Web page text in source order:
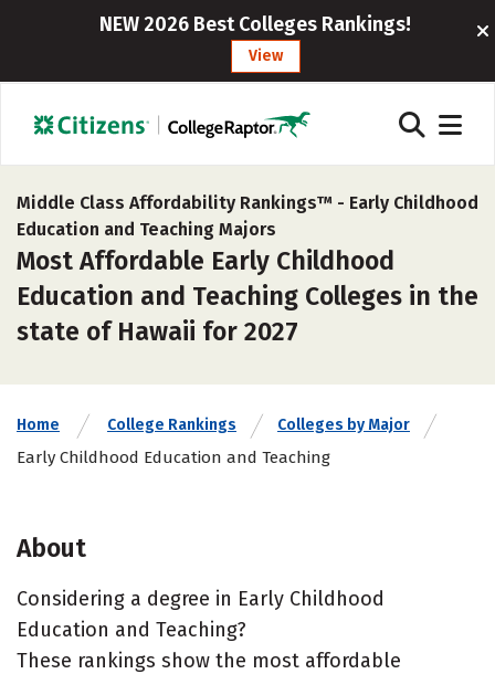
NEW 2026 Best Colleges Rankings!
View
Middle Class Affordability Rankings™ - Early Childhood
Education and Teaching Majors
Most Affordable Early Childhood
Education and Teaching Colleges in the
state of Hawaii for 2027
Home College Rankings Colleges by Major
Early Childhood Education and Teaching
About
Considering a degree in Early Childhood
Education and Teaching?
These rankings show the most affordable